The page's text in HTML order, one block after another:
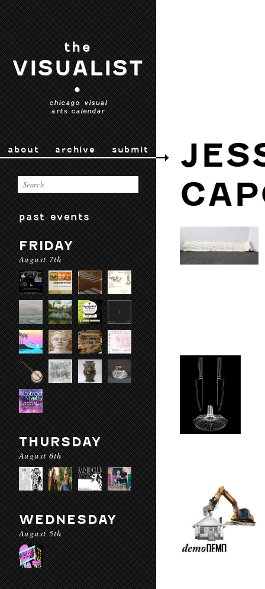
the
VISUALIST
•
chicago visual
arts calendar
about archive submit
past events
FRIDAY
August 7th
THURSDAY
August 6th
WEDNESDAY
August 5th